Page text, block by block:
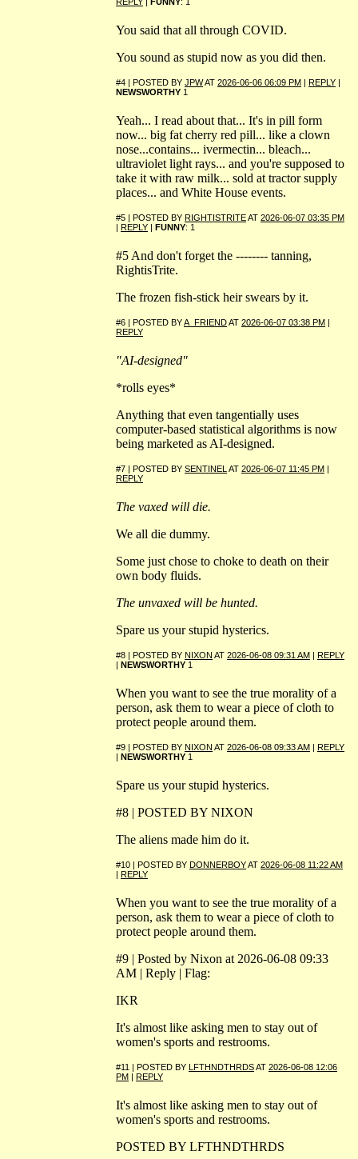
You said that all through COVID.
You sound as stupid now as you did then.
#4 | POSTED BY JPWAT 2026-06-06 06:09 PM | REPLY |
NEWSWORTHY 1
Yeah... I read about that... It's in pill form
now... big fat cherry red pill... like a clown
nose...contains... ivermectin... bleach...
ultraviolet light rays... and you're supposed to
take it with raw milk... sold at tractor supply
places... and White House events.
#5 | POSTED BY RIGHTISTRITEAT 2026-06-07 03:35 PM
| REPLY | FUNNY: 1
#5 And don't forget the -------- tanning,
RightisTrite.
The frozen fish-stick heir swears by it.
#6 | POSTED BYA_FRIENDAT 2026-06-07 03:38 PM |
REPLY
"AI-designed"
*rolls eyes*
Anything that even tangentially uses
computer-based statistical algorithms is now
being marketed as AI-designed.
#7 | POSTED BY SENTINEL AT 2026-06-07 11:45 PM |
REPLY
The vaxed will die.
We all die dummy.
Some just chose to choke to death on their
own body fluids.
The unvaxed will be hunted.
Spare us your stupid hysterics.
#8 | POSTED BY NIXON AT 2026-06-08 09:31 AM | REPLY
| NEWSWORTHY 1
When you want to see the true morality of a
person, ask them to wear a piece of cloth to
protect people around them.
#9 | POSTED BY NIXON AT 2026-06-08 09:33 AM | REPLY
| NEWSWORTHY 1
Spare us your stupid hysterics.
#8 | POSTED BY NIXON
The aliens made him do it.
#10 | POSTED BY DONNERBOYAT 2026-06-08 11:22 AM
| REPLY
When you want to see the true morality of a
person, ask them to wear a piece of cloth to
protect people around them.
#9 | Posted by Nixon at 2026-06-08 09:33
AM | Reply | Flag:
IKR
It's almost like asking men to stay out of
women's sports and restrooms.
#11 | POSTED BY LFTHNDTHRDSAT 2026-06-08 12:06
PM | REPLY
It's almost like asking men to stay out of
women's sports and restrooms.
POSTED BY LFTHNDTHRDS